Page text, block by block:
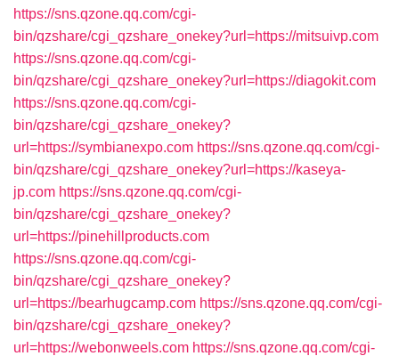
https://sns.qzone.qq.com/cgi-
bin/qzshare/cgi_qzshare_onekey?url=https://mitsuivp.com
https://sns.qzone.qq.com/cgi-
bin/qzshare/cgi_qzshare_onekey?url=https://diagokit.com
https://sns.qzone.qq.com/cgi-
bin/qzshare/cgi_qzshare_onekey?
url=https://symbianexpo.com https://sns.qzone.qq.com/cgi-
bin/qzshare/cgi_qzshare_onekey?url=https://kaseya-
jp.com https://sns.qzone.qq.com/cgi-
bin/qzshare/cgi_qzshare_onekey?
url=https://pinehillproducts.com
https://sns.qzone.qq.com/cgi-
bin/qzshare/cgi_qzshare_onekey?
url=https://bearhugcamp.com https://sns.qzone.qq.com/cgi-
bin/qzshare/cgi_qzshare_onekey?
url=https://webonweels.com https://sns.qzone.qq.com/cgi-